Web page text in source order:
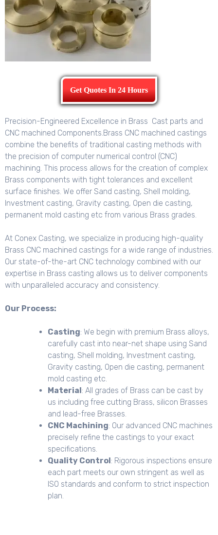
Get Quotes In 24 Hours
Precision-Engineered Excellence in Brass Cast parts and
CNC machined Components.Brass CNC machined castings
combine the benefits of traditional casting methods with
the precision of computer numerical control (CNC)
machining. This process allows for the creation of complex
Brass components with tight tolerances and excellent
surface finishes. We offer Sand casting, Shell molding,
Investment casting, Gravity casting, Open die casting,
permanent mold casting etc from various Brass grades.
At Conex Casting, we specialize in producing high-quality
Brass CNC machined castings for a wide range of industries.
Our state-of-the-art CNC technology combined with our
expertise in Brass casting allows us to deliver components
with unparalleled accuracy and consistency.
Our Process:
Casting: We begin with premium Brass alloys,
carefully cast into near-net shape using Sand
casting, Shell molding, Investment casting,
Gravity casting, Open die casting, permanent
mold casting etc.
Material : All grades of Brass can be cast by
us including free cutting Brass, silicon Brasses
and lead-free Brasses.
CNC Machining: Our advanced CNC machines
precisely refine the castings to your exact
specifications.
Quality Control : Rigorous inspections ensure
each part meets our own stringent as well as
ISO standards and conform to strict inspection
plan.